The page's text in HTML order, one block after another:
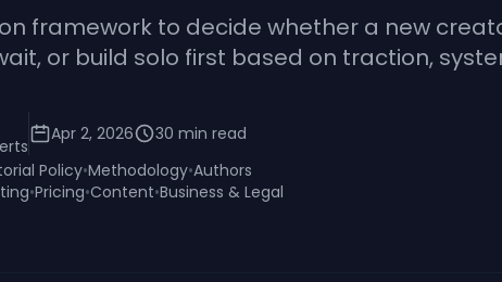
framework to decide whether a new
or build solo first based on traction,
Apr 2, 2026 30 min read
Policy•Methodology•Authors
•Pricing•Content•Business & Legal